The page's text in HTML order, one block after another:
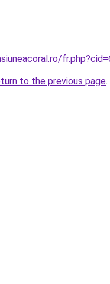
to the previous page.